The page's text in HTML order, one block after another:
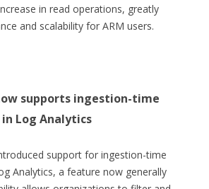
in read operations, greatly
and scalability for ARM users.
supports ingestion-time
Log Analytics
support for ingestion-time
Analytics, a feature now generally